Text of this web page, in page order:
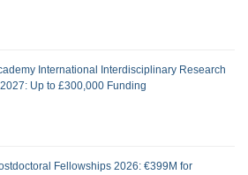
International Interdisciplinary Research
Up to £300,000 Funding
Fellowships 2026: €399M for